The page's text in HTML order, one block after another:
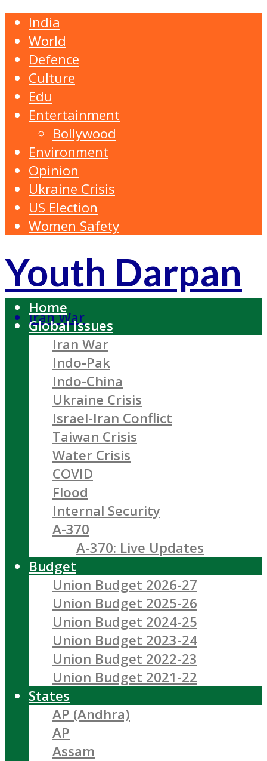
India
World
Defence
Culture
Edu
Entertainment
Bollywood
Environment
Opinion
Ukraine Crisis
US Election
Women Safety
Youth Darpan
Iran War
Home
Global Issues
Iran War
Indo-Pak
Indo-China
Ukraine Crisis
Israel-Iran Conflict
Taiwan Crisis
Water Crisis
COVID
Flood
Internal Security
A-370
A-370: Live Updates
Budget
Union Budget 2026-27
Union Budget 2025-26
Union Budget 2024-25
Union Budget 2023-24
Union Budget 2022-23
Union Budget 2021-22
States
AP (Andhra)
AP
Assam